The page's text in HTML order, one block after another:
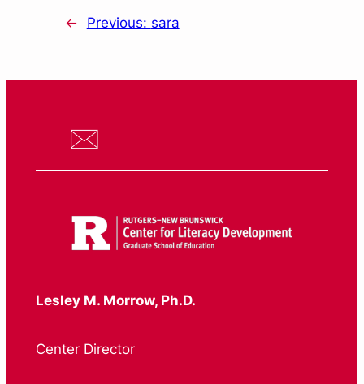
← Previous: sara
Lesley M. Morrow, Ph.D.
Center Director